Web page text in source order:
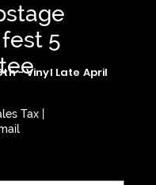
5
Tax
- Vinyl Late April